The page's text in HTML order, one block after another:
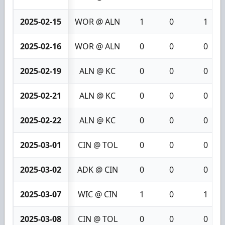
2025-02-15 WOR @ ALN 1 0 1
2025-02-16 WOR @ ALN 0 0 0
2025-02-19 ALN @ KC 0 0 0
2025-02-21 ALN @ KC 0 0 0
2025-02-22 ALN @ KC 0 0 0
2025-03-01 CIN @ TOL 0 0 0
2025-03-02 ADK @ CIN 0 0 0
2025-03-07 WIC @ CIN 1 0 1
2025-03-08 CIN @ TOL 0 0 0